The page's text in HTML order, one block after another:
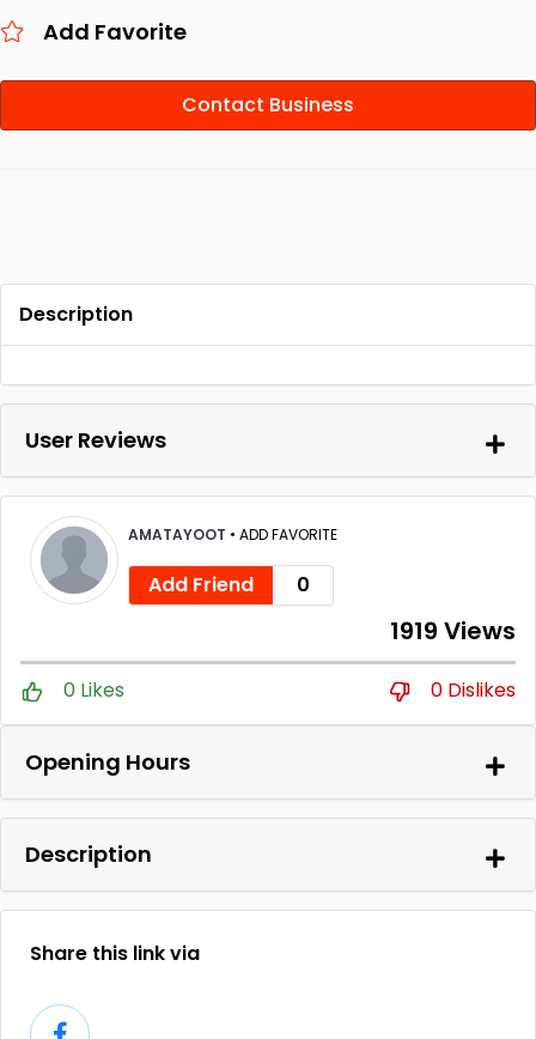
Add Favorite
Contact Business
Description
User Reviews
AMATAYOOT • ADD FAVORITE
Add Friend 0
1919 Views
0 Likes 0 Dislikes
Opening Hours
Description
Share this link via